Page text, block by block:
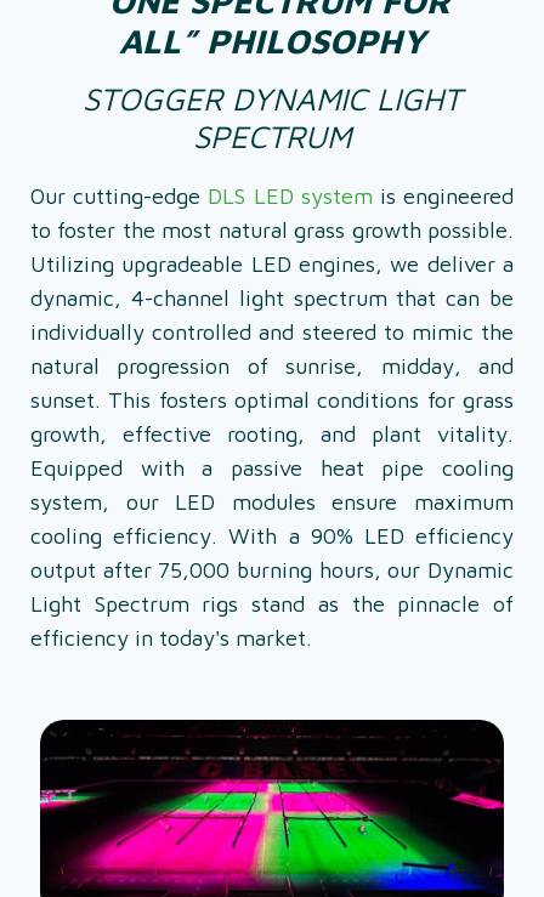
ALL” PHILOSOPHY
STOGGER DYNAMIC LIGHT
SPECTRUM
Our cutting-edge DLS LED system is engineered
to foster the most natural grass growth possible.
Utilizing upgradeable LED engines, we deliver a
dynamic, 4-channel light spectrum that can be
individually controlled and steered to mimic the
natural progression of sunrise, midday, and
sunset. This fosters optimal conditions for grass
growth, effective rooting, and plant vitality.
Equipped with a passive heat pipe cooling
system, our LED modules ensure maximum
cooling efficiency. With a 90% LED efficiency
output after 75,000 burning hours, our Dynamic
Light Spectrum rigs stand as the pinnacle of
efficiency in today's market.